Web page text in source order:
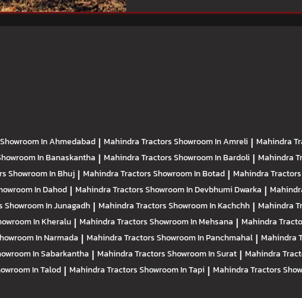
Showroom In Ahmedabad | Mahindra TractorsShowroom In Amreli | Mahindra
In Banaskantha | Mahindra TractorsShowroom In Bardoli | Mahindra
Showroom In Bhuj | Mahindra TractorsShowroom In Botad | Mahindra Tractors
In Dahod | Mahindra TractorsShowroom In Devbhumi Dwarka |
Showroom In Junagadh | Mahindra TractorsShowroom In Kachchh | Mahindra
In Kheralu | Mahindra TractorsShowroom In Mehsana | Mahindra
In Narmada | Mahindra TractorsShowroom In Panchmahal | Mahindra
In Sabarkantha | Mahindra TractorsShowroom In Surat | Mahindra
In Talod | Mahindra TractorsShowroom In Tapi | Mahindra Tractors